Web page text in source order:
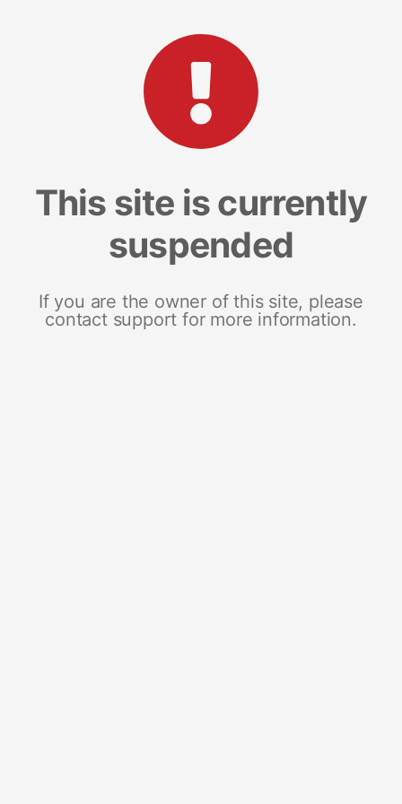
This site is currently
suspended
If you are the owner of this site, please
contact support for more information.